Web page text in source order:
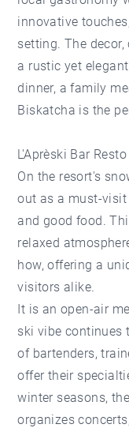
innovative
setting. The
a rustic yet
dinner, a family
Biskatcha is the
L'Aprèski Bar Resto
On the resort's
out as a must-
and good food.
relaxed
how, offering a
visitors alike.
It is an open-air
ski vibe continues
of bartenders,
offer their
winter seasons, the
organizes